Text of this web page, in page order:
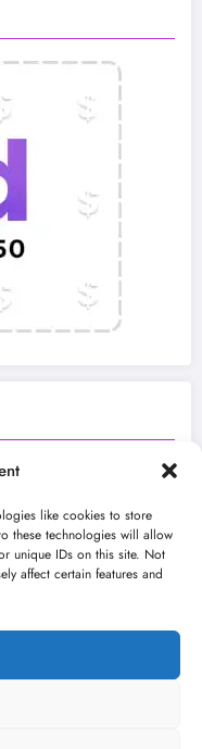
like cookies to store
these technologies will allow
unique IDs on this site. Not
affect certain features and
Youtube